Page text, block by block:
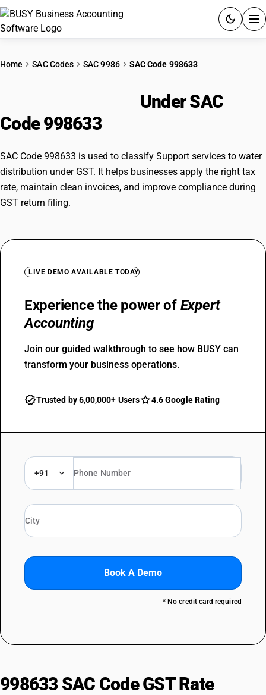
RESOURCES & GUIDES
Try BUSY free for 15 days.
Home SAC Codes SAC 9986 SAC Code 998633
Under SAC
Code 998633
SAC Code 998633 is used to classify Support services to water
distribution under GST. It helps businesses apply the right tax
rate, maintain clean invoices, and improve compliance during
GST return filing.
LIVE DEMO AVAILABLE TODAY
Experience the power of Expert
Accounting
Join our guided walkthrough to see how BUSY can
transform your business operations.
Trusted by 6,00,000+ Users 4.6 Google Rating
+91
Book A Demo
* No credit card required
998633 SAC Code GST Rate